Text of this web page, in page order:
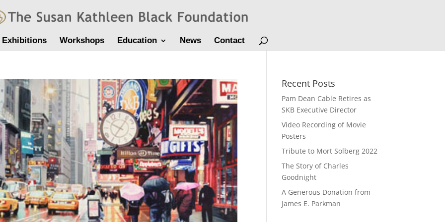
Exhibitions Workshops Education News Contact
Recent Posts
Pam Dean Cable Retires as
SKB Executive Director
Video Recording of Movie
Posters
Tribute to Mort Solberg 2022
The Story of Charles
Goodnight
A Generous Donation from
James E. Parkman